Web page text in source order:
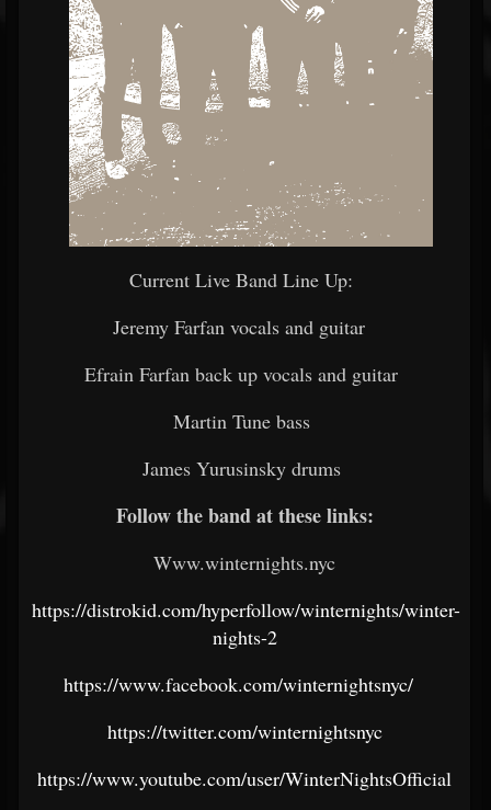
Current Live Band Line Up:
Jeremy Farfan vocals and guitar
Efrain Farfan back up vocals and guitar
Martin Tune bass
James Yurusinsky drums
Follow the band at these links:
Www.winternights.nyc
https://distrokid.com/hyperfollow/winternights/winter-
nights-2
https://www.facebook.com/winternightsnyc/
https://twitter.com/winternightsnyc
https://www.youtube.com/user/WinterNightsOfficial